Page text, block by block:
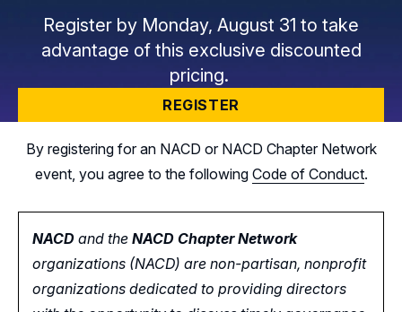
Register by Monday, August 31 to take
advantage of this exclusive discounted
pricing.
REGISTER
By registering for an NACD or NACD Chapter Network
event, you agree to the following Code of Conduct.
NACD and the NACD Chapter Network
organizations (NACD) are non-partisan, nonprofit
organizations dedicated to providing directors